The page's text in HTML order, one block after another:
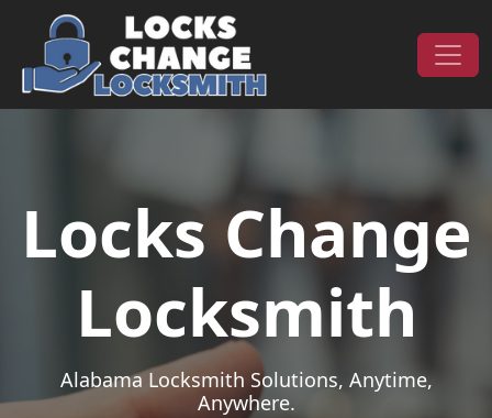
Skip to content
Main Navigation
Locks Change
Locksmith
Alabama Locksmith Solutions, Anytime,
Anywhere.